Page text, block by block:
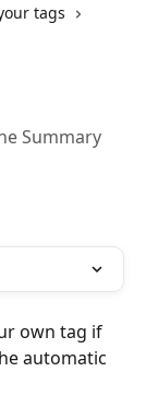
tags
Summary
own tag if
automatic